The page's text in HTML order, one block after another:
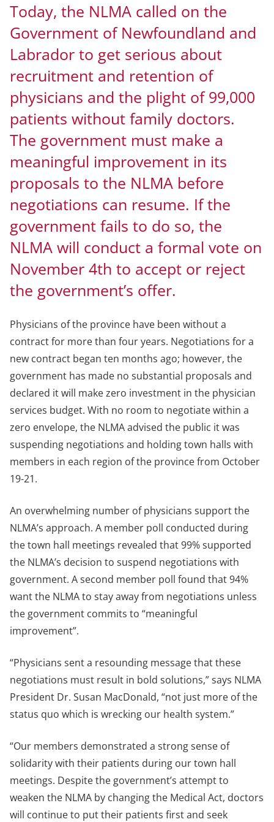
Today, the NLMA called on the
Government of Newfoundland and
Labrador to get serious about
recruitment and retention of
physicians and the plight of 99,000
patients without family doctors.
The government must make a
meaningful improvement in its
proposals to the NLMA before
negotiations can resume. If the
government fails to do so, the
NLMA will conduct a formal vote on
November 4th to accept or reject
the government’s offer.
Physicians of the province have been without a
contract for more than four years. Negotiations for a
new contract began ten months ago; however, the
government has made no substantial proposals and
declared it will make zero investment in the physician
services budget. With no room to negotiate within a
zero envelope, the NLMA advised the public it was
suspending negotiations and holding town halls with
members in each region of the province from October
19-21.
An overwhelming number of physicians support the
NLMA’s approach. A member poll conducted during
the town hall meetings revealed that 99% supported
the NLMA’s decision to suspend negotiations with
government. A second member poll found that 94%
want the NLMA to stay away from negotiations unless
the government commits to “meaningful
improvement”.
“Physicians sent a resounding message that these
negotiations must result in bold solutions,” says NLMA
President Dr. Susan MacDonald, “not just more of the
status quo which is wrecking our health system.”
“Our members demonstrated a strong sense of
solidarity with their patients during our town hall
meetings. Despite the government’s attempt to
weaken the NLMA by changing the Medical Act, doctors
will continue to put their patients first and seek